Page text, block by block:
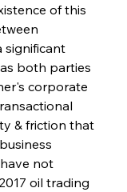
of this
significant
both parties
corporate
& friction that
not
oil trading